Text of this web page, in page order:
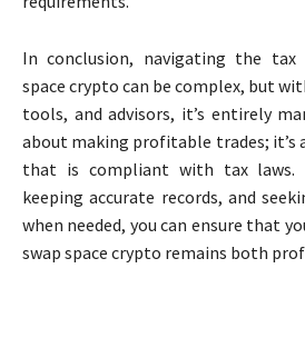
In conclusion, navigating the
space crypto can be complex, but
tools, and advisors, it’s entirely
about making profitable trades; it’s
that is compliant with tax laws.
keeping accurate records, and
when needed, you can ensure that
swap space crypto remains both